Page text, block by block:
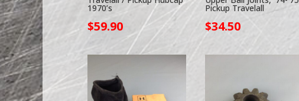
1970’s
$59.90
Pickup Travelall
$34.50